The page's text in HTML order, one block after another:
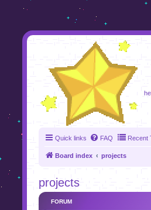
Quick links FAQ Recent
Board index projects
projects
FORUM